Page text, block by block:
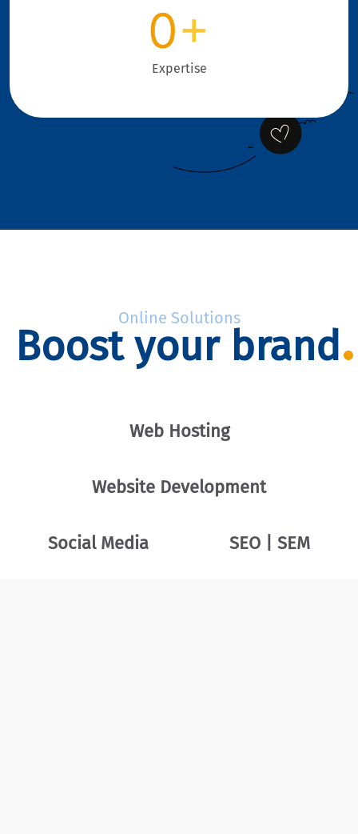
0+
Expertise
Online Solutions
Boost your brand
Web Hosting
Website Development
Social Media SEO | SEM